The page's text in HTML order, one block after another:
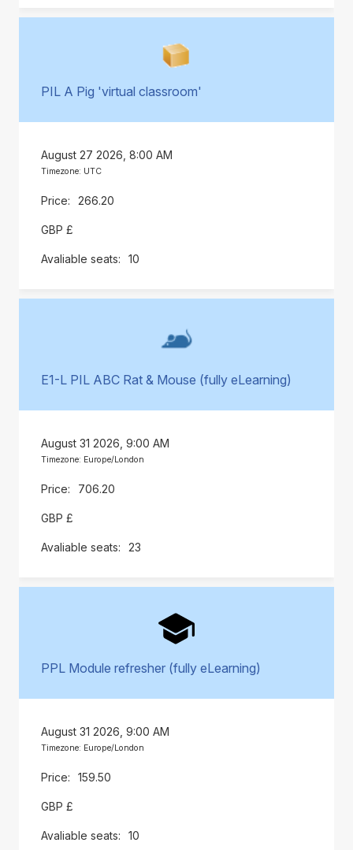
PIL A Pig 'virtual classroom'
August 27 2026, 8:00 AM
Timezone: UTC
266.20
GBP £
10
E1-L PIL ABC Rat & Mouse (fully eLearning)
August 31 2026, 9:00 AM
Timezone: Europe/London
706.20
GBP £
23
PPL Module refresher (fully eLearning)
August 31 2026, 9:00 AM
Timezone: Europe/London
159.50
GBP £
10